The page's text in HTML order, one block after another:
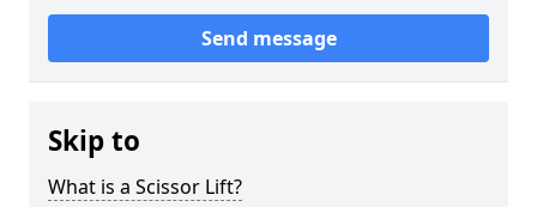
Send message
Skip to
What is a Scissor Lift?